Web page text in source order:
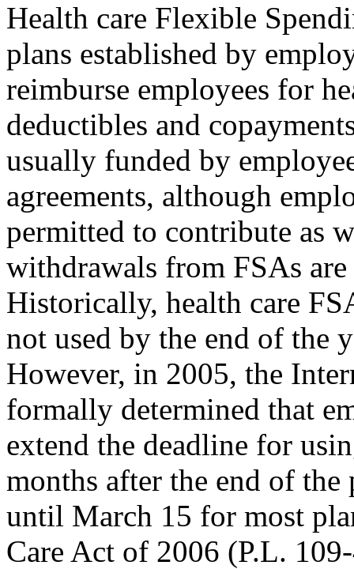
Health care Flexible
plans established by
reimburse employees for
deductibles and
usually funded by
agreements, although
permitted to contribute as
withdrawals from FSAs
Historically, health care
not used by the end of the
However, in 2005, the
formally determined that
extend the deadline for
months after the end of the
until March 15 for most
Care Act of 2006 (P.L.